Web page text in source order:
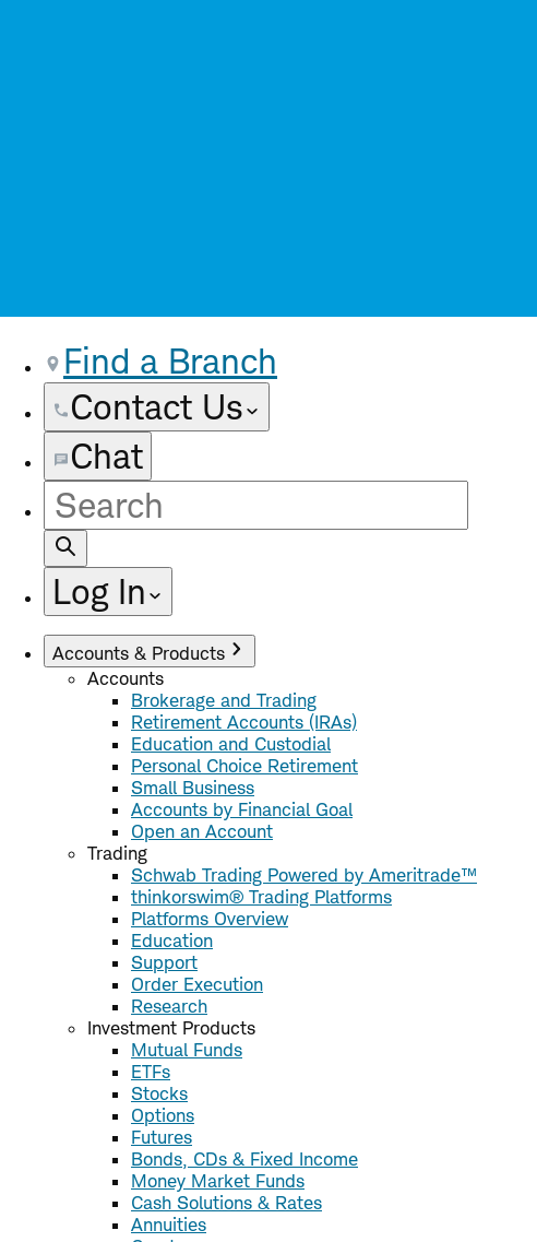
Find a Branch
Contact Us
Chat
Site
Search
Log In
Accounts & Products
Accounts
Brokerage and Trading
Retirement Accounts (IRAs)
Education and Custodial
Personal Choice Retirement
Small Business
Accounts by Financial Goal
Open an Account
Trading
Schwab Trading Powered by Ameritrade™
thinkorswim® Trading Platforms
Platforms Overview
Education
Support
Order Execution
Research
Investment Products
Mutual Funds
ETFs
Stocks
Options
Futures
Bonds, CDs & Fixed Income
Money Market Funds
Cash Solutions & Rates
Annuities